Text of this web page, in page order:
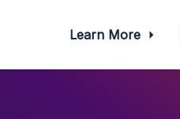
Learn More